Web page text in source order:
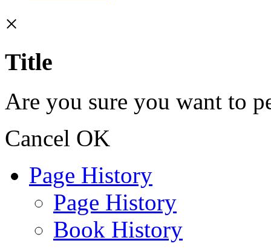
×
Title
Are you sure you want to
Cancel OK
Page History
Page History
Book History